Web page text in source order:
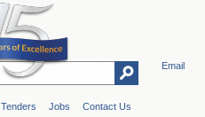
Email
Tenders Jobs Contact Us